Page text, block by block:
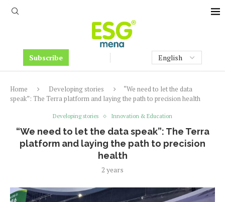
Subscribe
Home Developing stories
“We need to let the data
speak”: The Terra platform and laying the path to precision health
Developing stories Innovation & Education
“We need to let the data speak”: The Terra
platform and laying the path to precision
health
2 years